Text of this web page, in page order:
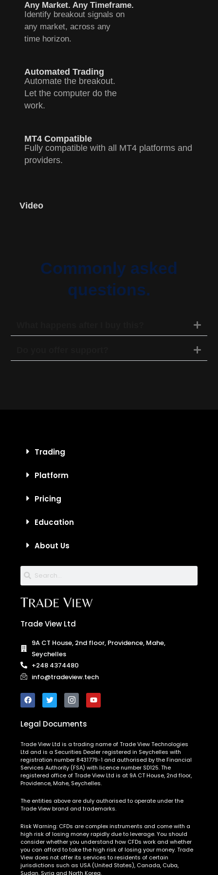
Any Market. Any Timeframe.
Identify breakout signals on
any market, across any
time horizon.
Automated Trading
Automate the breakout.
Let the computer do the
work.
MT4 Compatible
Fully compatible with all MT4 platforms and
providers.
Video
Commonly asked
questions.
Trading
Platform
Pricing
Education
About Us
Trade View Ltd
9A CT House, 2nd floor, Providence, Mahe,
Seychelles
+248 4374480
info@tradeview.tech
Legal Documents
Trade View Ltd is a trading name of Trade View Technologies
Ltd and is a Securities Dealer registered in Seychelles with
registration number 8431779-1 and authorised by the Financial
Services Authority (FSA) with licence number SD125. The
registered office of Trade View Ltd is at 9A CT House, 2nd floor,
Providence, Mahe, Seychelles.
The entities above are duly authorised to operate under the
Trade View brand and trademarks.
Risk Warning: CFDs are complex instruments and come with a
high risk of losing money rapidly due to leverage. You should
consider whether you understand how CFDs work and whether
you can afford to take the high risk of losing your money. Trade
View does not offer its services to residents of certain
jurisdictions such as USA (United States), Canada, Cuba,
Sudan, Syria and North Korea.